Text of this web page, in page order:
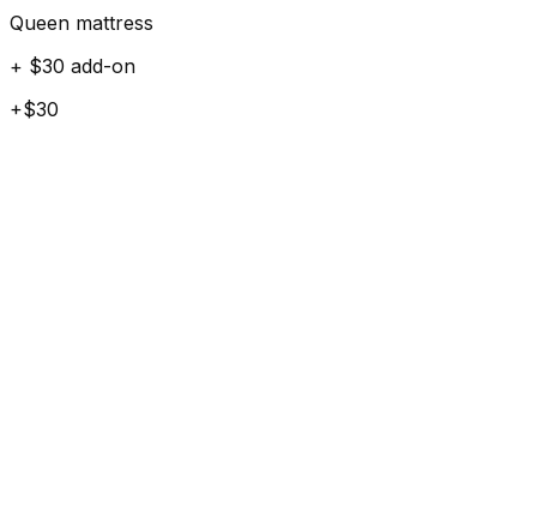
Queen mattress
+ $30 add-on
+$30